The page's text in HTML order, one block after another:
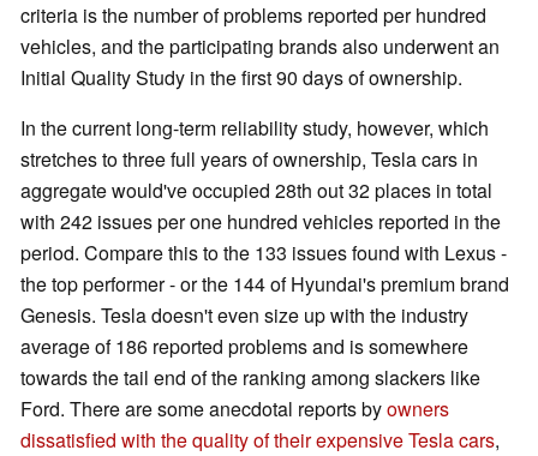
criteria is the number of problems reported per hundred
vehicles, and the participating brands also underwent an
Initial Quality Study in the first 90 days of ownership.
In the current long-term reliability study, however, which
stretches to three full years of ownership, Tesla cars in
aggregate would've occupied 28th out 32 places in total
with 242 issues per one hundred vehicles reported in the
period. Compare this to the 133 issues found with Lexus -
the top performer - or the 144 of Hyundai's premium brand
Genesis. Tesla doesn't even size up with the industry
average of 186 reported problems and is somewhere
towards the tail end of the ranking among slackers like
Ford. There are some anecdotal reports byowners
dissatisfied with the quality of their expensive Tesla cars,